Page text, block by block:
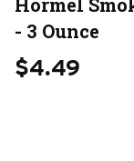
- 3 Ounce
$4.49